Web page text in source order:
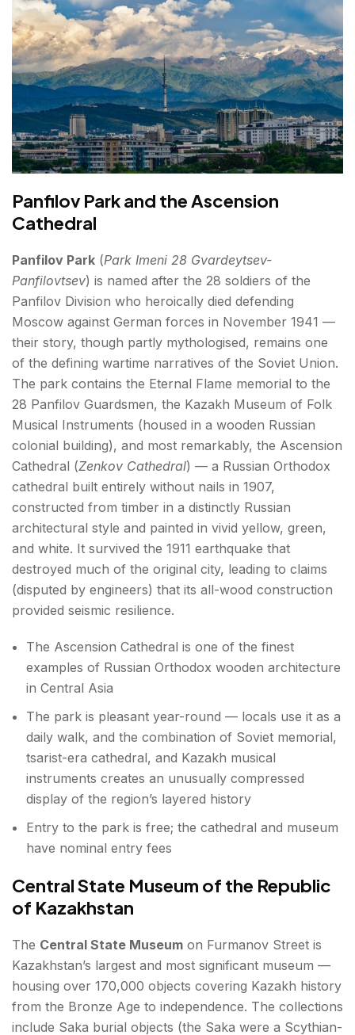
Panfilov Park and the Ascension
Cathedral
Panfilov Park (Park Imeni 28 Gvardeytsev-
Panfilovtsev) is named after the 28 soldiers of the
Panfilov Division who heroically died defending
Moscow against German forces in November 1941 —
their story, though partly mythologised, remains one
of the defining wartime narratives of the Soviet Union.
The park contains the Eternal Flame memorial to the
28 Panfilov Guardsmen, the Kazakh Museum of Folk
Musical Instruments (housed in a wooden Russian
colonial building), and most remarkably, the Ascension
Cathedral (Zenkov Cathedral) — a Russian Orthodox
cathedral built entirely without nails in 1907,
constructed from timber in a distinctly Russian
architectural style and painted in vivid yellow, green,
and white. It survived the 1911 earthquake that
destroyed much of the original city, leading to claims
(disputed by engineers) that its all-wood construction
provided seismic resilience.
The Ascension Cathedral is one of the finest
examples of Russian Orthodox wooden architecture
in Central Asia
The park is pleasant year-round — locals use it as a
daily walk, and the combination of Soviet memorial,
tsarist-era cathedral, and Kazakh musical
instruments creates an unusually compressed
display of the region’s layered history
Entry to the park is free; the cathedral and museum
have nominal entry fees
Central State Museum of the Republic
of Kazakhstan
The Central State Museum on Furmanov Street is
Kazakhstan’s largest and most significant museum —
housing over 170,000 objects covering Kazakh history
from the Bronze Age to independence. The collections
include Saka burial objects (the Saka were a Scythian-